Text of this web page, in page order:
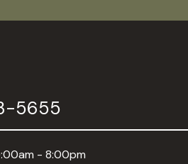
5655
- 8:00pm